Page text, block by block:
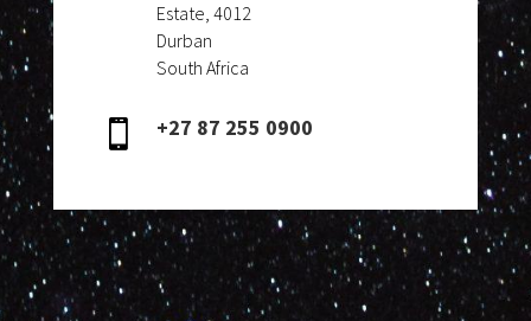
Estate, 4012
Durban
South Africa
 +27 87 255 0900